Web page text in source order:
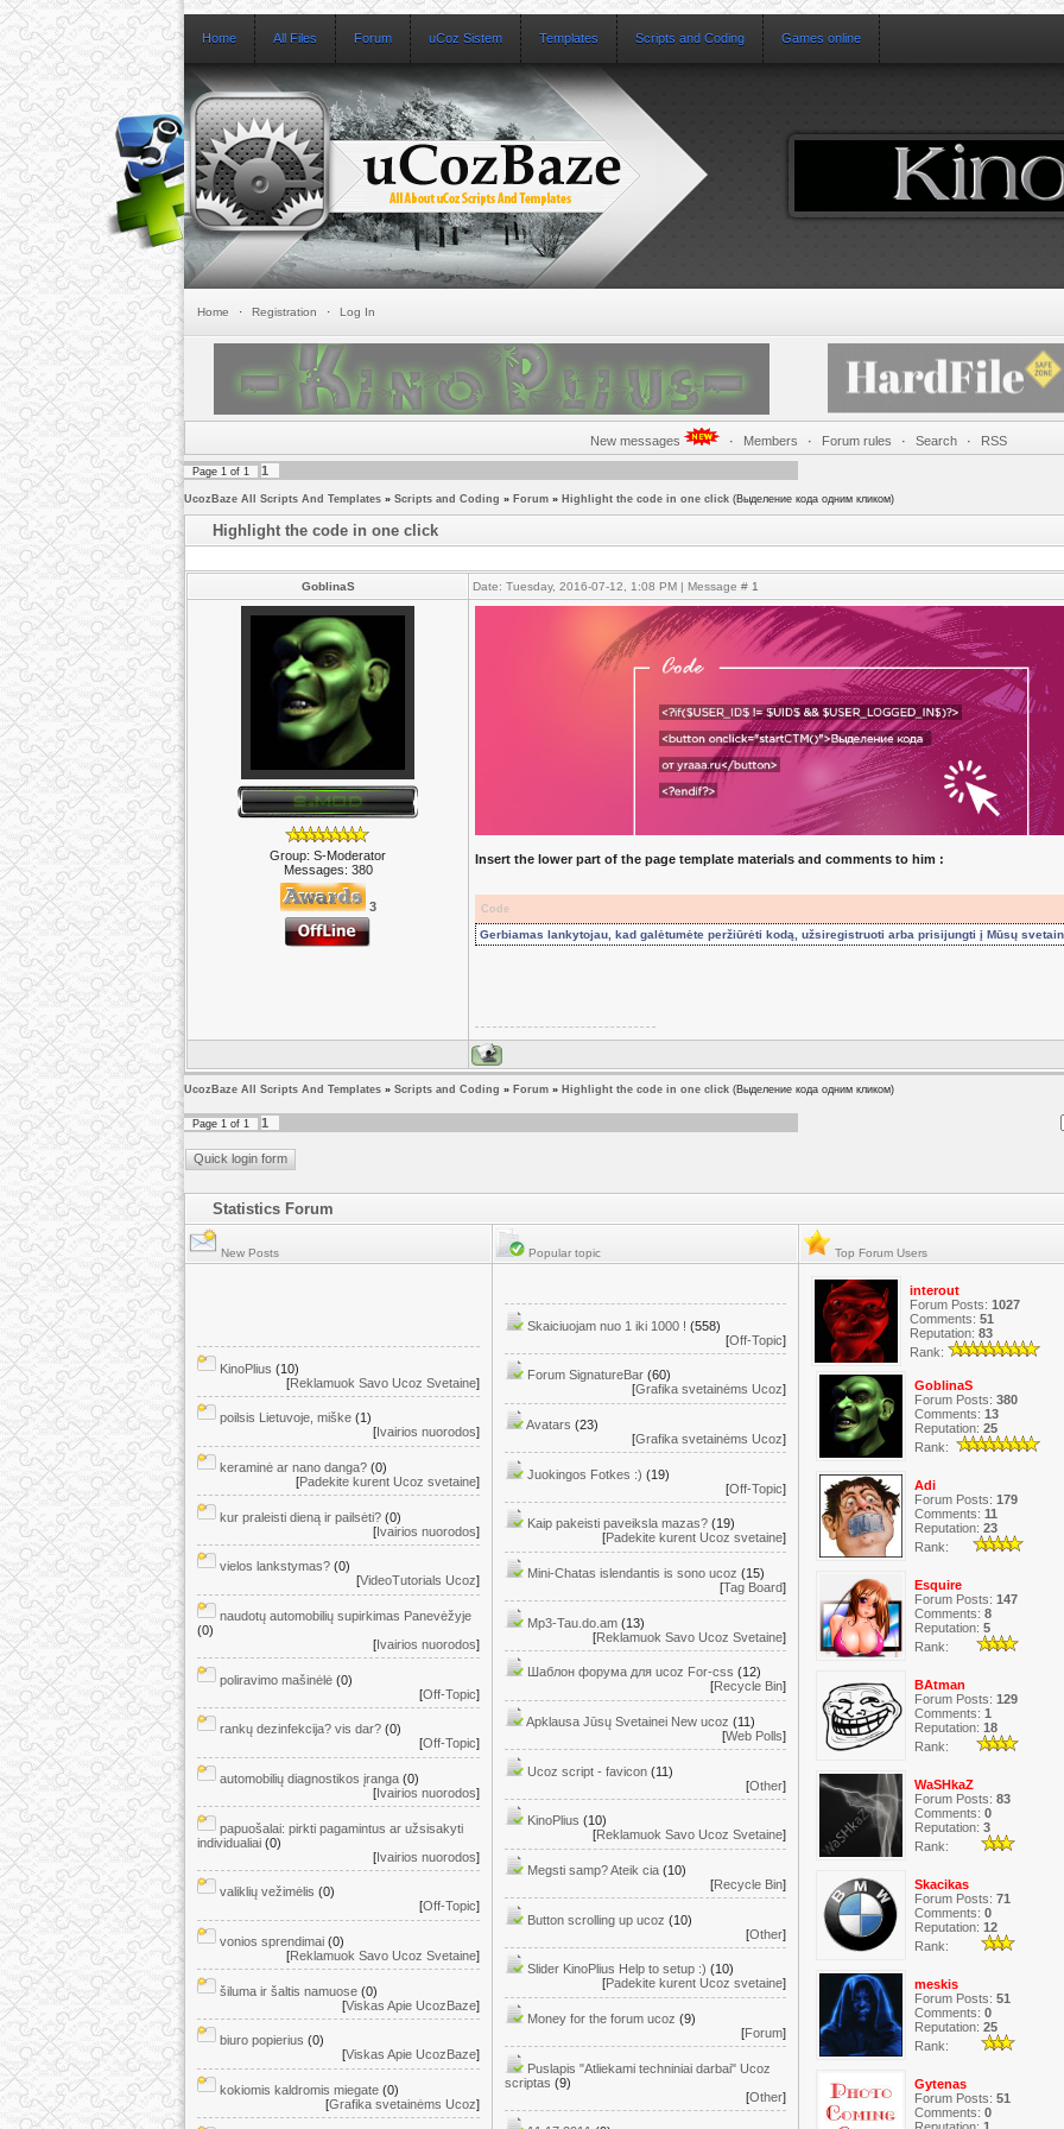
Home All Files Forum uCoz Sistem Templates Scripts and Coding Games online
Home · Registration · Log In
New messages · Members · Forum rules · Search · RSS
Page 1 of 1 1
UcozBaze All Scripts And Templates » Scripts and Coding » Forum » Highlight the code in one click (Выделение кода одним кликом)
Highlight the code in one click
GoblinaS Date: Tuesday, 2016-07-12, 1:08 PM | Message # 1
Group: S-Moderator
Messages: 380
3
Insert the lower part of the page template materials and comments to him :
Code
Gerbiamas lankytojau, kad galėtumėte peržiūrėti kodą, užsiregistruoti arba prisijungti į Mūsų
UcozBaze All Scripts And Templates » Scripts and Coding » Forum » Highlight the code in one click (Выделение кода одним кликом)
Page 1 of 1 1
Statistics Forum
New Posts Popular topic Top Forum Users
KinoPlius (10)
[Reklamuok Savo Ucoz Svetaine]
poilsis Lietuvoje, miške (1)
[ Ivairios nuorodos]
keraminė ar nano danga? (0)
[Padekite kurent Ucoz svetaine]
kur praleisti dieną ir pailsėti? (0)
[Ivairios nuorodos]
vielos lankstymas? (0)
[VideoTutorials Ucoz]
naudotų automobilių supirkimas Panevėžyje
(0)
[Ivairios nuorodos]
poliravimo mašinėlė (0)
[Off-Topic]
rankų dezinfekcija? vis dar? (0)
[Off-Topic]
automobilių diagnostikos įranga (0)
[Ivairios nuorodos]
papuošalai: pirkti pagamintus ar užsisakyti
individualiai (0)
[Ivairios nuorodos]
valiklių vežimėlis (0)
[Off-Topic]
vonios sprendimai (0)
[Reklamuok Savo Ucoz Svetaine]
šiluma ir šaltis namuose (0)
[Viskas Apie UcozBaze]
biuro popierius (0)
[Viskas Apie UcozBaze]
kokiomis kaldromis miegate (0)
[Grafika svetainėms Ucoz]
Skaiciuojam nuo 1 iki 1000 ! (558)
[Off-Topic]
Forum SignatureBar (60)
[Grafika svetainėms Ucoz]
Avatars (23)
[Grafika svetainėms Ucoz]
Juokingos Fotkes :) (19)
[Off-Topic]
Kaip pakeisti paveiksla mazas? (19)
[Padekite kurent Ucoz svetaine]
Mini-Chatas islendantis is sono ucoz (15)
[Tag Board]
Mp3-Tau.do.am (13)
[Reklamuok Savo Ucoz Svetaine]
Шаблон форума для ucoz For-css (12)
[Recycle Bin]
Apklausa Jūsų Svetainei New ucoz (11)
[Web Polls]
Ucoz script - favicon (11)
[Other]
KinoPlius (10)
[Reklamuok Savo Ucoz Svetaine]
Megsti samp? Ateik cia (10)
[Recycle Bin]
Button scrolling up ucoz (10)
[Other]
Slider KinoPlius Help to setup :) (10)
[Padekite kurent Ucoz svetaine]
Money for the forum ucoz (9)
[Forum]
Puslapis "Atliekami techniniai darbai" Ucoz
scriptas (9)
[Other]
interout
Forum Posts: 1027
Comments: 51
Reputation: 83
Rank:
GoblinaS
Forum Posts: 380
Comments: 13
Reputation: 25
Rank:
Adi
Forum Posts: 179
Comments: 11
Reputation: 23
Rank:
Esquire
Forum Posts: 147
Comments: 8
Reputation: 5
Rank:
BAtman
Forum Posts: 129
Comments: 1
Reputation: 18
Rank:
WaSHkaZ
Forum Posts: 83
Comments: 0
Reputation: 3
Rank:
Skacikas
Forum Posts: 71
Comments: 0
Reputation: 12
Rank:
meskis
Forum Posts: 51
Comments: 0
Reputation: 25
Rank:
Gytenas
Forum Posts: 51
Comments: 0